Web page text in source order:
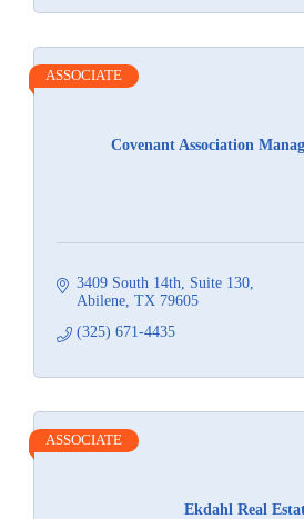
Covenant Association
ASSOCIATE
3409 South 14th
Suite 130
Abilene TX 79605
(325) 671-4435
Ekdahl Real
ASSOCIATE